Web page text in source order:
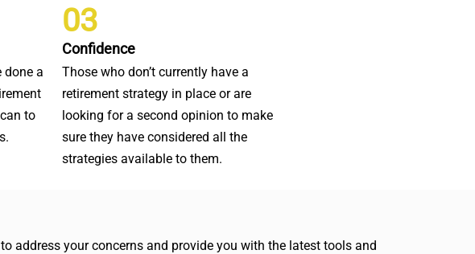
done a
to
03
Confidence
Those who don’t currently have a
retirement strategy in place or are
looking for a second opinion to make
sure they have considered all the
strategies available to them.
address your concerns and provide you with the latest tools and